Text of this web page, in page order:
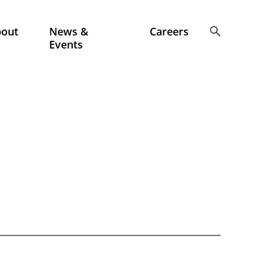
News &
Events
Careers